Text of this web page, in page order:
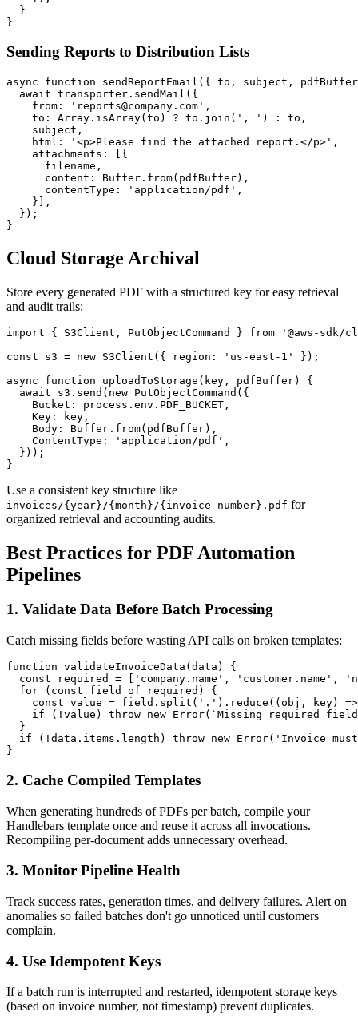
  }
Sending Reports to Distribution Lists
async function sendReportEmail({ to, subject,
  await transporter.sendMail({
    from: 'reports@company.com',
    to: Array.isArray(to) ? to.join(', ') : to,
    subject,
    html: '<p>Please find the attached report.</p>',
    attachments: [{
      filename,
      content: Buffer.from(pdfBuffer),
      contentType: 'application/pdf',
    }],
  });
Cloud Storage Archival
Store every generated PDF with a structured key for easy retrieval
and audit trails:
import { S3Client, PutObjectCommand } from '@aws-
const s3 = new S3Client({ region: 'us-east-1' });
async function uploadToStorage(key, pdfBuffer) {
  await s3.send(new PutObjectCommand({
    Bucket: process.env.PDF_BUCKET,
    Key: key,
    Body: Buffer.from(pdfBuffer),
    ContentType: 'application/pdf',
  }));
Use a consistent key structure like
invoices/{year}/{month}/{invoice-number}.pdf for
organized retrieval and accounting audits.
Best Practices for PDF Automation
Pipelines
1. Validate Data Before Batch Processing
Catch missing fields before wasting API calls on broken templates:
function validateInvoiceData(data) {
const required = ['company.name', 'customer.name',
  for (const field of required) {
const value = field.split('.').reduce((obj, key)
if (!value) throw new Error(`Missing required
  }
if (!data.items.length) throw new Error('Invoice
2. Cache Compiled Templates
When generating hundreds of PDFs per batch, compile your
Handlebars template once and reuse it across all invocations.
Recompiling per-document adds unnecessary overhead.
3. Monitor Pipeline Health
Track success rates, generation times, and delivery failures. Alert on
anomalies so failed batches don't go unnoticed until customers
complain.
4. Use Idempotent Keys
If a batch run is interrupted and restarted, idempotent storage keys
(based on invoice number, not timestamp) prevent duplicates.